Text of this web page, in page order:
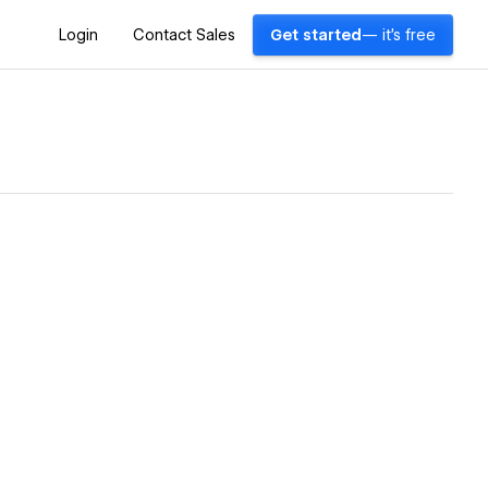
Login Contact Sales Get started — it's free